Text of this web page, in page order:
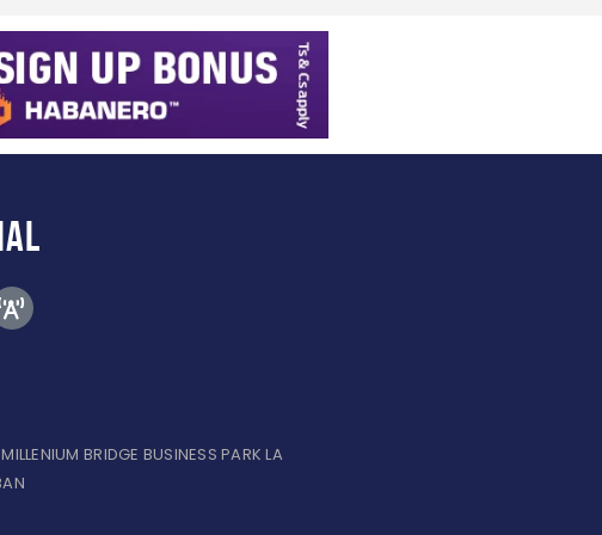
BRIDGE BUSINESS PARK LA